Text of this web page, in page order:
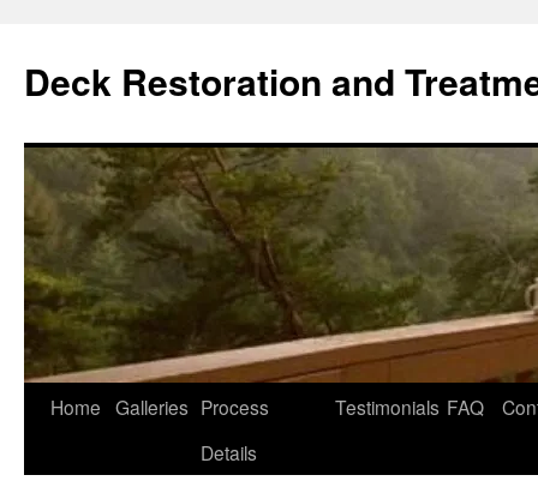
content
Deck Restoration and
Home Galleries Process
Details
Testimonials FAQ